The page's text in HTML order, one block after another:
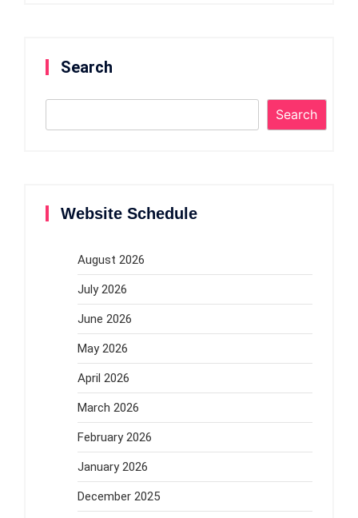
Search
Search
Website Schedule
August 2026
July 2026
June 2026
May 2026
April 2026
March 2026
February 2026
January 2026
December 2025